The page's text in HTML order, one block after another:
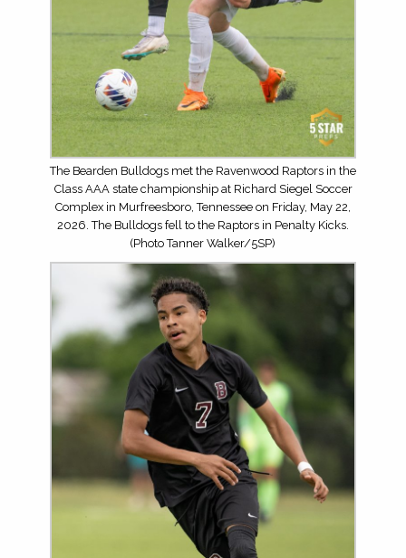
The Bearden Bulldogs met the Ravenwood Raptors in the
Class AAA state championship at Richard Siegel Soccer
Complex in Murfreesboro, Tennessee on Friday, May 22,
2026. The Bulldogs fell to the Raptors in Penalty Kicks.
(Photo Tanner Walker/5SP)